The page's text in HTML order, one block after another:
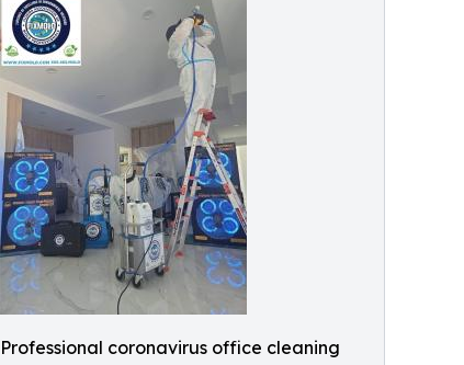
Professional coronavirus office cleaning